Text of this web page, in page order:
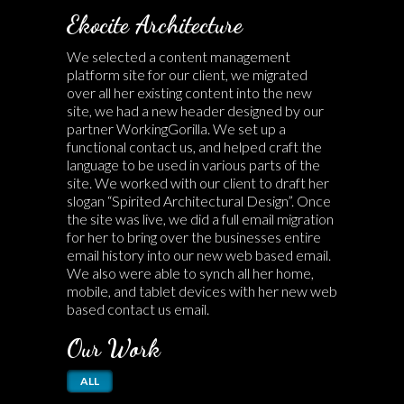
Ekocite Architecture
We selected a content management
platform site for our client, we migrated
over all her existing content into the new
site, we had a new header designed by our
partner WorkingGorilla. We set up a
functional contact us, and helped craft the
language to be used in various parts of the
site. We worked with our client to draft her
slogan “Spirited Architectural Design”. Once
the site was live, we did a full email migration
for her to bring over the businesses entire
email history into our new web based email.
We also were able to synch all her home,
mobile, and tablet devices with her new web
based contact us email.
Our Work
ALL